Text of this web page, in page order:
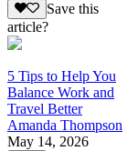
Save this
article?
5 Tips to Help You
Balance Work and
Travel Better
Amanda Thompson
May 14, 2026